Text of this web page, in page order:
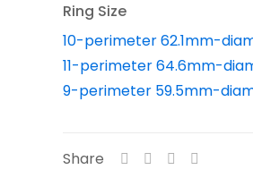
Ring Size
10-perimeter 62.1mm-
11-perimeter 64.6mm-
9-perimeter 59.5mm-
Share